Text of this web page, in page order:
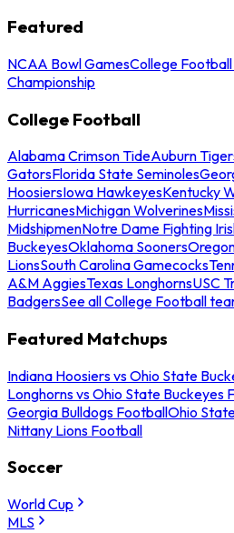
Featured
NCAA Bowl GamesCollege
Championship
College Football
Alabama Crimson TideAuburn
GatorsFlorida State Seminoles
HoosiersIowa HawkeyesKentucky
HurricanesMichigan Wolverines
MidshipmenNotre Dame Fighting
BuckeyesOklahoma Sooners
LionsSouth Carolina Gamecocks
A&M AggiesTexas LonghornsUSC
BadgersSee all College Football
Featured Matchups
Indiana Hoosiers vs Ohio State
Longhorns vs Ohio State Buckeyes
Georgia Bulldogs FootballOhio
Nittany Lions Football
Soccer
World Cup
MLS